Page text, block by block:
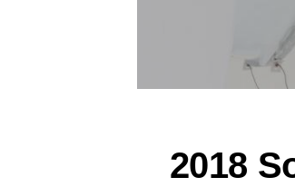
2018